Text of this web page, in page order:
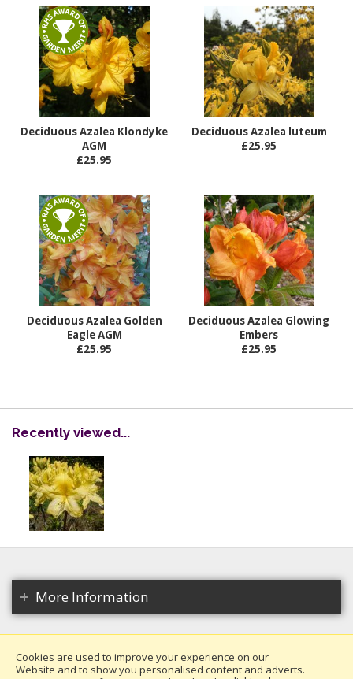
Deciduous Azalea Klondyke
AGM
£25.95
Deciduous Azalea luteum
£25.95
Deciduous Azalea Golden
Eagle AGM
£25.95
Deciduous Azalea Glowing
Embers
£25.95
Recently viewed...
More Information
Copyright 2026. All rights reserved.
Cookies are used to improve your experience on our
Website and to show you personalised content and adverts.